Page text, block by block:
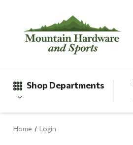
Shop Departments
Home Login